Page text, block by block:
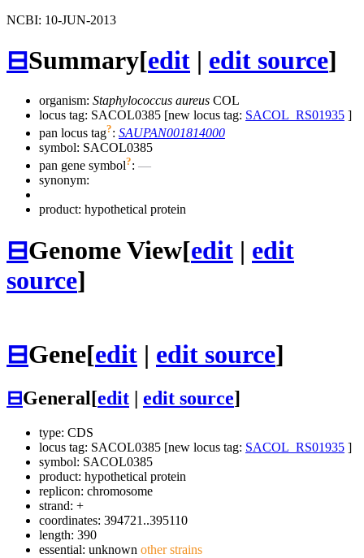
NCBI: 10-JUN-2013
⊟Summary[edit | edit source]
organism: Staphylococcus aureus COL
locus tag: SACOL0385 [new locus tag: SACOL_RS01935 ]
pan locus tag?: SAUPAN001814000
symbol: SACOL0385
pan gene symbol?: —
synonym:
product: hypothetical protein
⊟Genome View[edit | edit
source]
⊟Gene[edit | edit source]
⊟General[edit edit source]
type: CDS
locus tag: SACOL0385 [new locus tag: SACOL_RS01935 ]
symbol: SACOL0385
product: hypothetical protein
replicon: chromosome
strand: +
coordinates: 394721..395110
length: 390
essential: unknown other strains